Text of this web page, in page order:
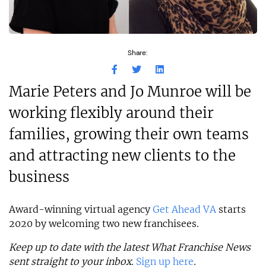
Share:
Marie Peters and Jo Munroe will be
working flexibly around their
families, growing their own teams
and attracting new clients to the
business
Award-winning virtual agency Get Ahead VA starts
2020 by welcoming two new franchisees.
Keep up to date with the latest What Franchise News
sent straight to your inbox. Sign up here.